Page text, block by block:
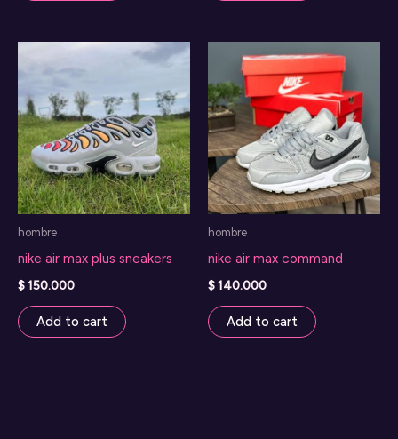
hombre
nike air max plus sneakers
$150.000
Add to cart
hombre
nike air max command
$140.000
Add to cart